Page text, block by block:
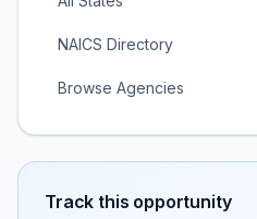
NAICS Directory
Browse Agencies
Track this opportunity